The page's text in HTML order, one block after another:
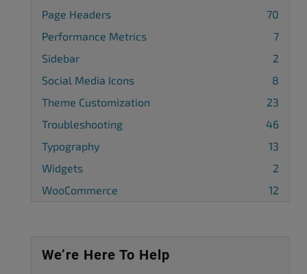
Page Headers
70
Performance Metrics
7
Sidebar
2
Social Media Icons
8
Theme Customization
23
Troubleshooting
46
Typography
13
Widgets
2
WooCommerce
12
We’re Here To Help